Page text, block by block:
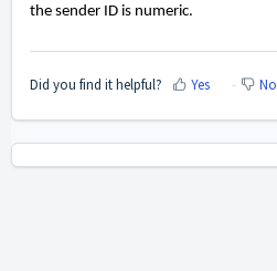
the sender ID is numeric.
Did you find it helpful? Yes No